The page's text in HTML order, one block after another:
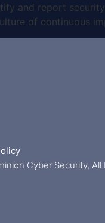
and report
of continuous
Cyber Security, All